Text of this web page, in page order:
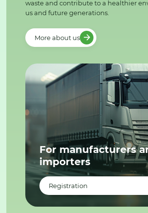
waste and contribute to a healthier
us and future generations.
More about us
For manufacturers
importers
Registration